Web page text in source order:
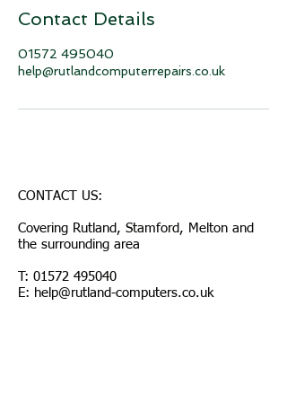
Contact Details
01572 495040
help@rutlandcomputerrepairs.co.uk
CONTACT US:
Covering Rutland, Stamford, Melton and
the surrounding area
T: 01572 495040
E: help@rutland-computers.co.uk